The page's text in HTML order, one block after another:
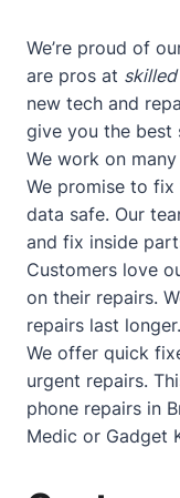
We’re proud of
are pros at
new tech and
give you the best
We work on
We promise to
data safe. Our
and fix inside
Customers love
on their repairs.
repairs last longer.
We offer quick
urgent repairs.
phone repairs in
Medic or Gadget